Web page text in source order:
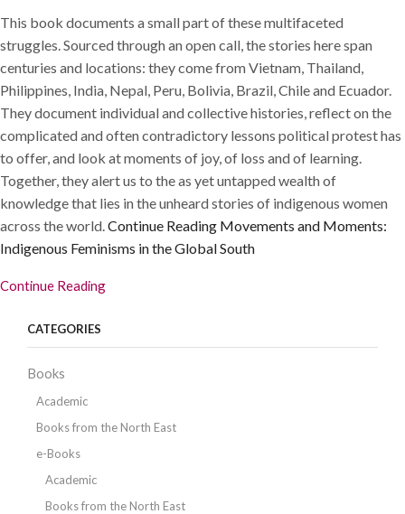
This book documents a small part of these multifaceted
struggles. Sourced through an open call, the stories here span
centuries and locations: they come from Vietnam, Thailand,
Philippines, India, Nepal, Peru, Bolivia, Brazil, Chile and Ecuador.
They document individual and collective histories, reflect on the
complicated and often contradictory lessons political protest has
to offer, and look at moments of joy, of loss and of learning.
Together, they alert us to the as yet untapped wealth of
knowledge that lies in the unheard stories of indigenous women
across the world.Continue Reading Movements and Moments:
Indigenous Feminisms in the Global South
Continue Reading
CATEGORIES
Books
Academic
Books from the North East
e-Books
Academic
Books from the North East